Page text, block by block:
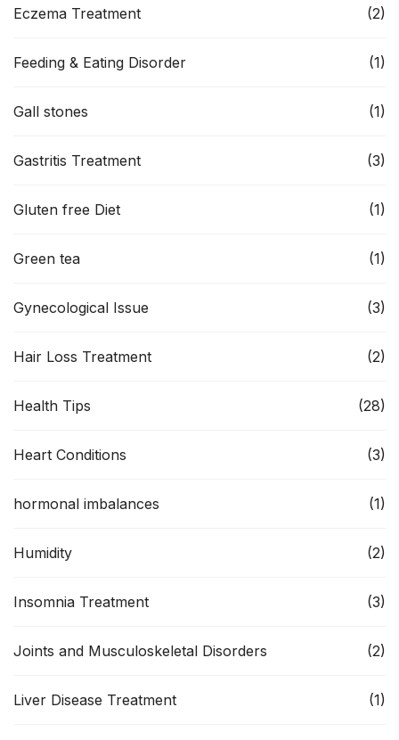
Eczema Treatment (2)
Feeding & Eating Disorder (1)
Gall stones (1)
Gastritis Treatment (3)
Gluten free Diet (1)
Green tea (1)
Gynecological Issue (3)
Hair Loss Treatment (2)
Health Tips (28)
Heart Conditions (3)
hormonal imbalances (1)
Humidity (2)
Insomnia Treatment (3)
Joints and Musculoskeletal Disorders (2)
Liver Disease Treatment (1)